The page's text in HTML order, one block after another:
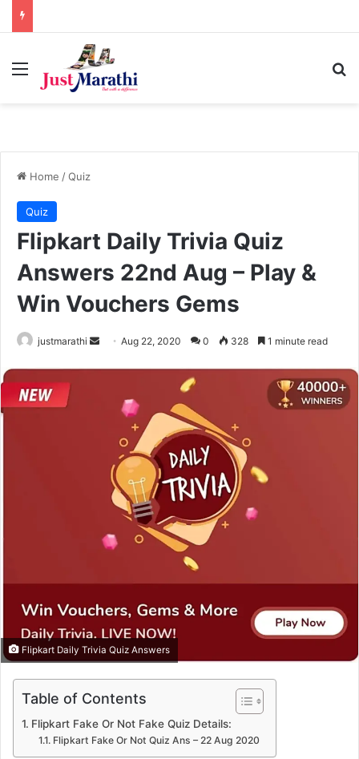
Menu
Home /Quiz
Quiz
Flipkart Daily Trivia Quiz
Answers 22nd Aug – Play &
Win Vouchers Gems
justmarathi Aug 22, 2020 0 328 1 minute read
Flipkart Daily Trivia Quiz Answers
Table of Contents
Flipkart Fake Or Not Fake Quiz Details:
Flipkart Fake Or Not Quiz Ans – 22 Aug 2020